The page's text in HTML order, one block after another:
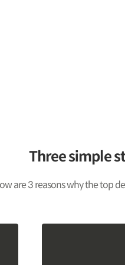
Three simple
are 3 reasons why the top